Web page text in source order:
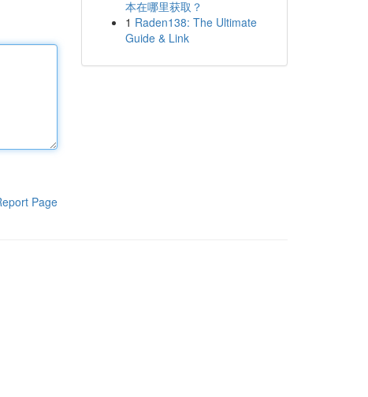
Page
本在哪里获取？
1 Raden138: The Ultimate
Guide & Link